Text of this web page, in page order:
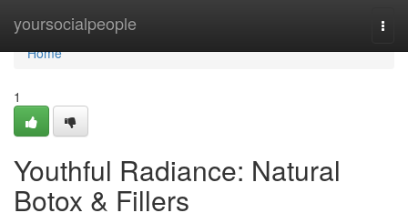
yoursocialpeople
Home
Home
1
Youthful Radiance: Natural
Botox & Fillers